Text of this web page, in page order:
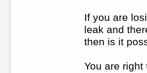
If you are
leak and
then is it
You are